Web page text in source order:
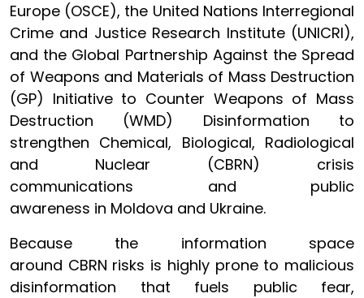
Europe (OSCE), the United Nations Interregional
Crime and Justice Research Institute (UNICRI),
and the Global Partnership Against the Spread
of Weapons and Materials of Mass Destruction
(GP) Initiative to Counter Weapons of Mass
Destruction (WMD) Disinformation to
strengthen Chemical, Biological, Radiological
and Nuclear (CBRN) crisis
communications and public
awareness in Moldova and Ukraine.
Because the information space
around CBRN risks is highly prone to malicious
disinformation that fuels public fear,